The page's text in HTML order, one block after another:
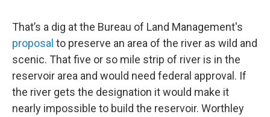
That’s a dig at the Bureau of Land Management's
proposal to preserve an area of the river as wild and
scenic. That five or so mile strip of river is in the
reservoir area and would need federal approval. If
the river gets the designation it would make it
nearly impossible to build the reservoir. Worthley